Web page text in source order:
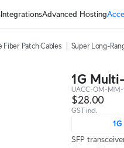
IntegrationsAdvanced Hosting
Fiber Patch Cables Super Long-
1G
UACC-OM-MM-
$28.00
GST incl.
1G
SFP